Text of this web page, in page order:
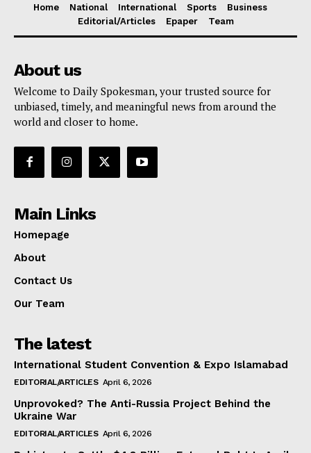
Home National International Sports
Business
Editorial/Articles
Epaper Team
About us
Welcome to Daily Spokesman, your trusted source for
unbiased, timely, and meaningful news from around the
world and closer to home.
Main Links
Homepage
About
Contact Us
Our Team
The latest
International Student Convention & Expo Islamabad
EDITORIAL/ARTICLES April 6, 2026
Unprovoked? The Anti-Russia Project Behind the
Ukraine War
EDITORIAL/ARTICLES April 6, 2026